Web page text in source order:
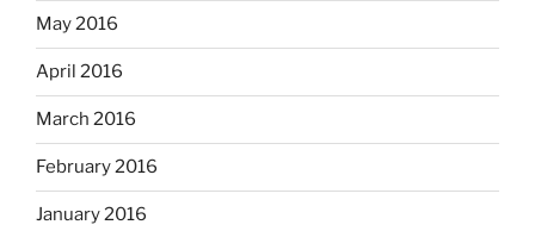
May 2016
April 2016
March 2016
February 2016
January 2016